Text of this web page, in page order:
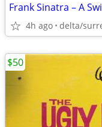
Frank Sinatra – A
4h ago delta/
$50